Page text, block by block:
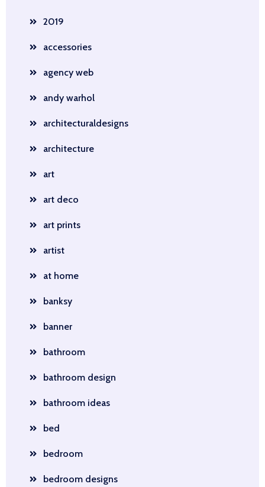
2019
accessories
agency web
andy warhol
architecturaldesigns
architecture
art
art deco
art prints
artist
at home
banksy
banner
bathroom
bathroom design
bathroom ideas
bed
bedroom
bedroom designs